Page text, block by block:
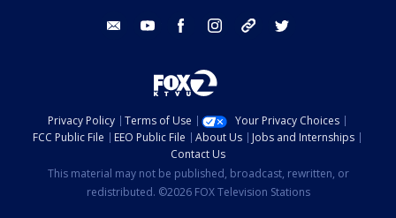
email youtube facebook instagram tik tok
Privacy Policy Terms of Use
Your Privacy Choices
FCC Public File
EEO Public File About Us
Jobs and Internships
Contact Us
This material may not be published, broadcast, rewritten, or
redistributed. ©2026 FOX Television Stations